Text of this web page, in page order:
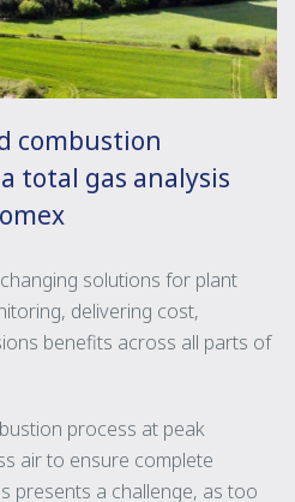
combustion
total gas analysis
solutions for plant
delivering cost,
benefits across all parts of
process at peak
air to ensure complete
presents a challenge, as too